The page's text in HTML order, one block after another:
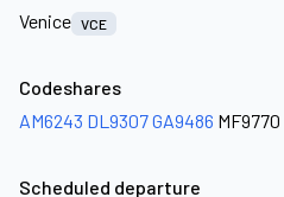
Venice VCE
Codeshares
AM6243 DL9307GA9486 MF9770
Scheduled departure